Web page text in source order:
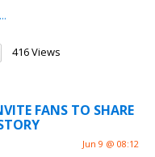
416 Views
FANS TO SHARE
Jun 9 @ 08:12